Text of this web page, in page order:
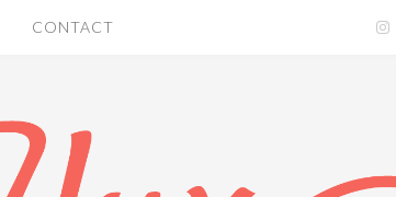
CONTACT